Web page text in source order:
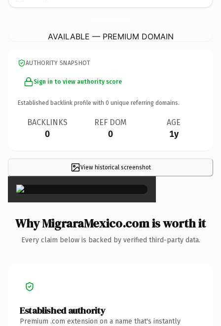
AVAILABLE — PREMIUM DOMAIN
AUTHORITY SNAPSHOT
Sign in to view authority score
Established backlink profile with 0 unique referring domains.
BACKLINKS
0
REF DOM
0
AGE
1y
View historical screenshot
×
Why MigraraMexico.com is worth it
Every claim below is backed by verified third-party data.
Established authority
Premium .com extension on a name that's instantly